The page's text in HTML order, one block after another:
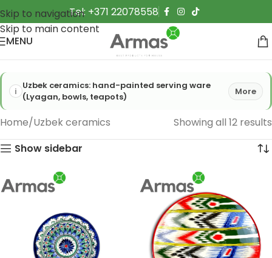
Skip to navigation
Skip to main content
Tel: +371 22078558
MENU
Uzbek ceramics: hand-painted serving ware
(Lyagan, bowls, teapots)
More
Home Uzbek ceramics
Showing all 12 results
Show sidebar